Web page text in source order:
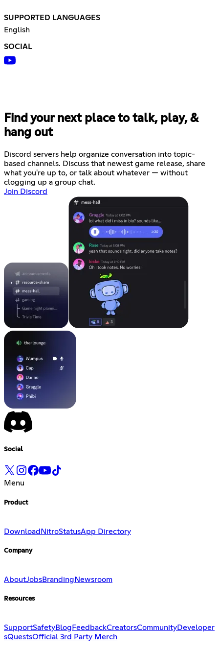
SUPPORTED LANGUAGES
English
SOCIAL
Find your next place to talk, play, &
hang out
Discord servers help organize conversation into topic-
based channels. Discuss that newest game release, share
what you're up to, or talk about whatever — without
clogging up a group chat.
Join Discord
Social
Menu
Product
Download NitroStatusApp Directory
Company
AboutJobsBranding Newsroom
Resources
SupportSafetyBlog FeedbackCreatorsCommunityDeveloper
sQuestsOfficial 3rd Party Merch